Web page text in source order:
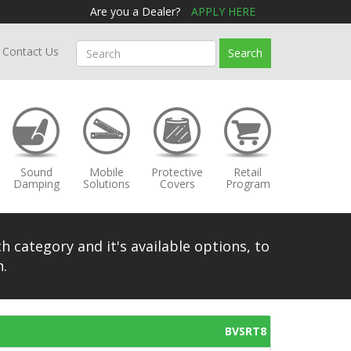
Are you a Dealer? APPLY HERE
Contact Us Search
Sound
Damping
Mobile
Solutions
Protective
Covers
Retail
Program
category and it's available options, to
BVSRT8